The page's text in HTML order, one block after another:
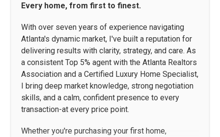
Every home, from first to finest.
With over seven years of experience navigating
Atlanta's dynamic market, I've built a reputation for
delivering results with clarity, strategy, and care. As
a consistent Top 5% agent with the Atlanta Realtors
Association and a Certified Luxury Home Specialist,
I bring deep market knowledge, strong negotiation
skills, and a calm, confident presence to every
transaction-at every price point.
Whether you're purchasing your first home,